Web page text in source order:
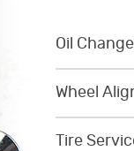
Oil
Wheel
Tire